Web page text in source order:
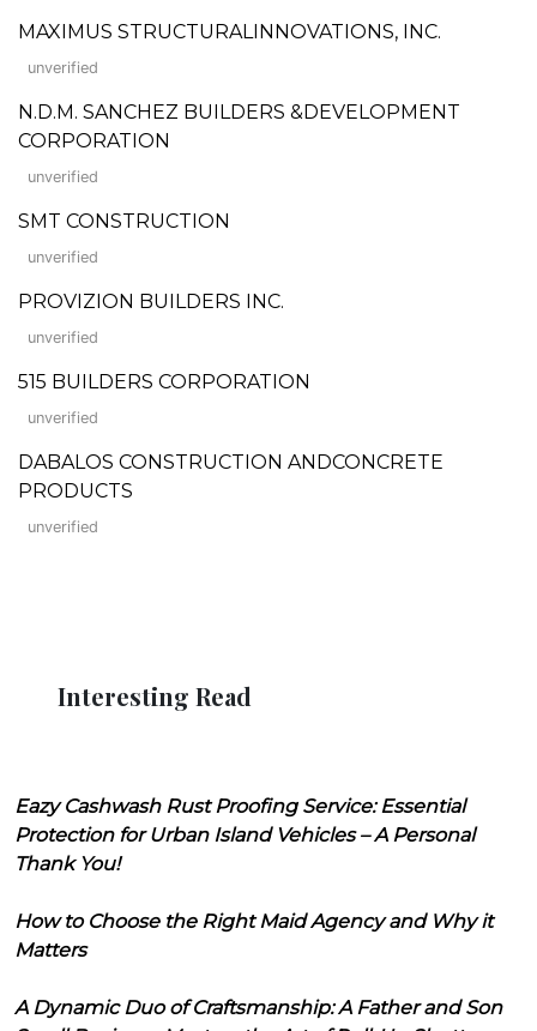
MAXIMUS STRUCTURALINNOVATIONS, INC.
unverified
N.D.M. SANCHEZ BUILDERS &DEVELOPMENT
CORPORATION
unverified
SMT CONSTRUCTION
unverified
PROVIZION BUILDERS INC.
unverified
515 BUILDERS CORPORATION
unverified
DABALOS CONSTRUCTION ANDCONCRETE
PRODUCTS
unverified
Interesting Read
Eazy Cashwash Rust Proofing Service: Essential
Protection for Urban Island Vehicles – A Personal
Thank You!
How to Choose the Right Maid Agency and Why it
Matters
A Dynamic Duo of Craftsmanship: A Father and Son